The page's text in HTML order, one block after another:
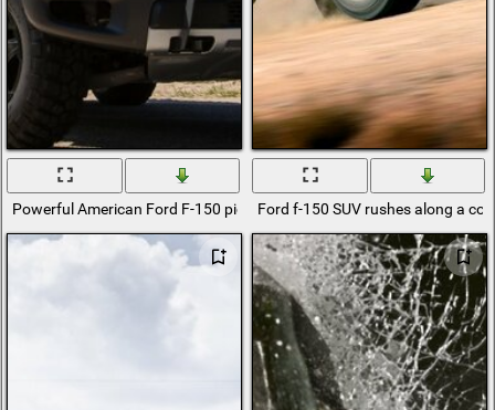
Powerful American Ford F-150 pickup truckFord f-150 SUV rushes along a